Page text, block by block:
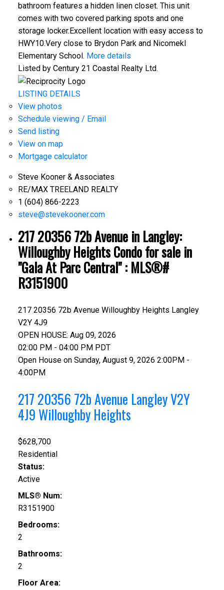
bathroom features a hidden linen closet. This unit
comes with two covered parking spots and one
storage locker.Excellent location with easy access to
HWY10.Very close to Brydon Park and Nicomekl
Elementary School. More details
Listed by Century 21 Coastal Realty Ltd.
LISTING DETAILS
View photos
Schedule viewing / Email
Send listing
View on map
Mortgage calculator
Steve Kooner & Associates
RE/MAX TREELAND REALTY
1 (604) 866-2223
steve@stevekooner.com
217 20356 72b Avenue in Langley:
Willoughby Heights Condo for sale in
"Gala At Parc Central" : MLS®#
R3151900
217 20356 72b Avenue Willoughby Heights Langley
V2Y 4J9
OPEN HOUSE: Aug 09, 2026
02:00 PM - 04:00 PM PDT
Open House on Sunday, August 9, 2026 2:00PM -
4:00PM
217 20356 72b Avenue LangleyV2Y
4J9 Willoughby Heights
$628,700
Residential
Status:
Active
MLS® Num:
R3151900
Bedrooms:
2
Bathrooms:
2
Floor Area: